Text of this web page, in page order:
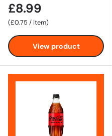
£8.99
Unit price
£0.75 / item
View product